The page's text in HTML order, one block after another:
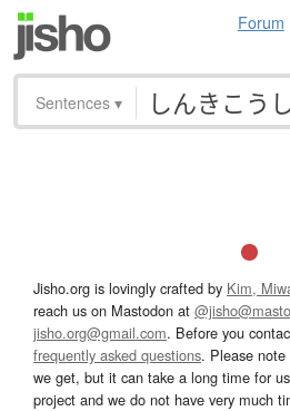
Forum
Sentences ▾
Jisho.org is lovingly crafted by Kim,
reach us on Mastodon at
jisho.org@gmail.com. Before you
frequently asked questions. Please
we get, but it can take a long time for
project and we do not have very much